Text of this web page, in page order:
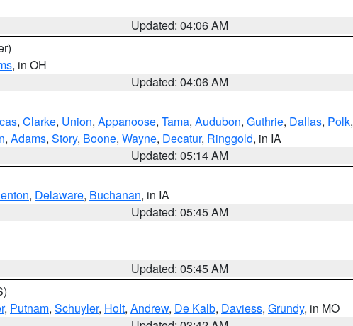
Updated: 04:06 AM
, in OH
Updated: 04:06 AM
, Clarke, Union, Appanoose, Tama, Audubon, Guthrie, Dallas, Polk,
, Adams, Story, Boone, Wayne, Decatur, Ringgold, in IA
Updated: 05:14 AM
, Delaware, Buchanan, in IA
Updated: 05:45 AM
Updated: 05:45 AM
, Putnam, Schuyler, Holt, Andrew, De Kalb, Daviess, Grundy, in MO